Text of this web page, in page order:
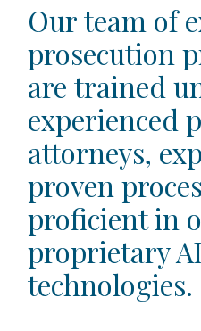
​​Our team of
prosecution
are trained
experienced
attorneys,
proven
proficient in
proprietary
technologies.